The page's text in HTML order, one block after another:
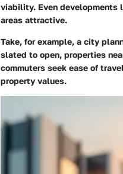
viability. Even developments
areas attractive.
Take, for example, a city
slated to open, properties
commuters seek ease of
property values.